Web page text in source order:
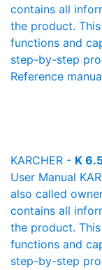
contains all
the product.
functions and
step-by-step
Reference
KARCHER - K
User Manual
also called
contains all
the product.
functions and
step-by-step